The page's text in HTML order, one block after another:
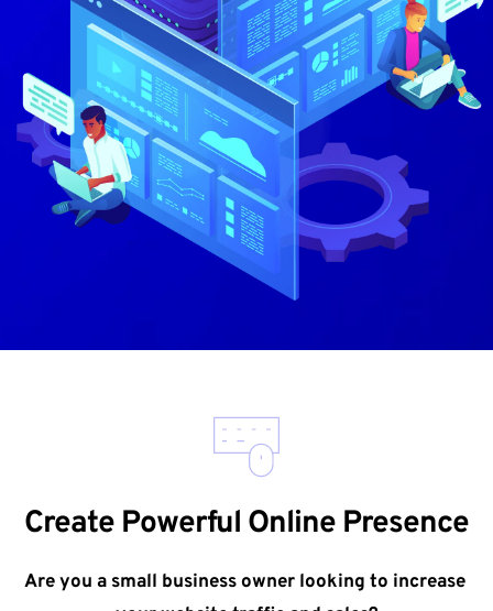
Create Powerful Online Presence
Are you a small business owner looking to increase